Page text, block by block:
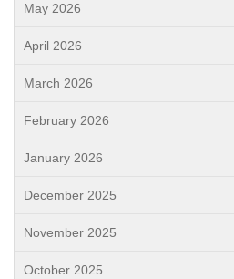
May 2026
April 2026
March 2026
February 2026
January 2026
December 2025
November 2025
October 2025